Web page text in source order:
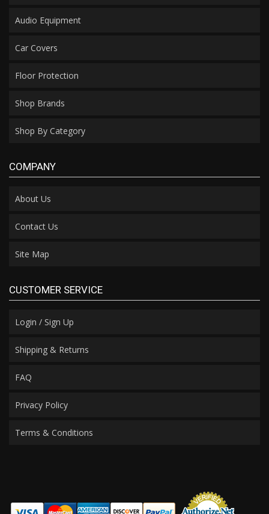
Audio Equipment
Car Covers
Floor Protection
Shop Brands
Shop By Category
COMPANY
About Us
Contact Us
Site Map
CUSTOMER SERVICE
Login / Sign Up
Shipping & Returns
FAQ
Privacy Policy
Terms & Conditions